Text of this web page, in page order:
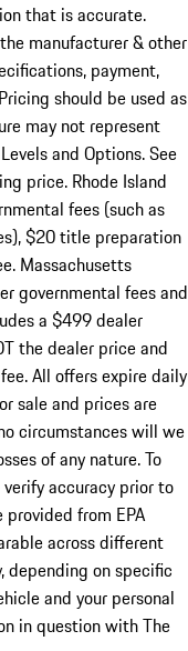
that is accurate.
manufacturer & other
payment,
should be used as
may not represent
and Options. See
price. Rhode Island
fees (such as
$20 title preparation
Massachusetts
governmental fees and
a $499 dealer
the dealer price and
All offers expire daily
sale and prices are
circumstances will we
of any nature. To
accuracy prior to
provided from EPA
across different
depending on specific
and your personal
in question with The